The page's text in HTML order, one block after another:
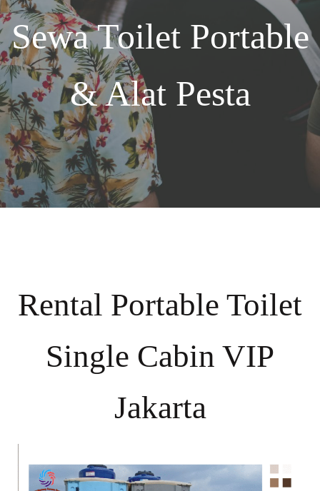
Sewa Toilet Portable
& Alat Pesta
Rental Portable Toilet
Single Cabin VIP
Jakarta